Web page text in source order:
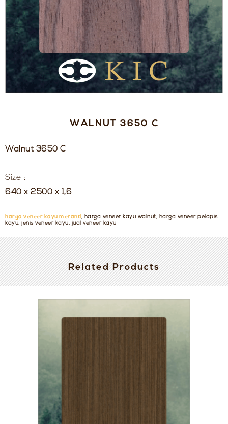
WALNUT 3650 C
Walnut 3650 C
Size :
640 x 2500 x 1,6
harga veneer kayu meranti, harga veneer kayu walnut, harga veneer pelapis
kayu, jenis veneer kayu, jual veneer kayu
Related Products